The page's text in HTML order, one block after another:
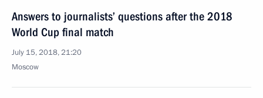
Answers to journalists’ questions after the 2018
World Cup final match
July 15, 2018, 21:20
Moscow